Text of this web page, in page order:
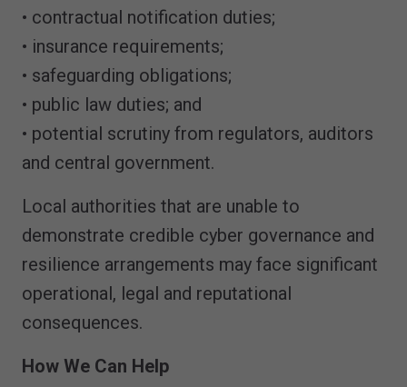
• contractual notification duties;
• insurance requirements;
• safeguarding obligations;
• public law duties; and
• potential scrutiny from regulators, auditors
and central government.
Local authorities that are unable to
demonstrate credible cyber governance and
resilience arrangements may face significant
operational, legal and reputational
consequences.
How We Can Help